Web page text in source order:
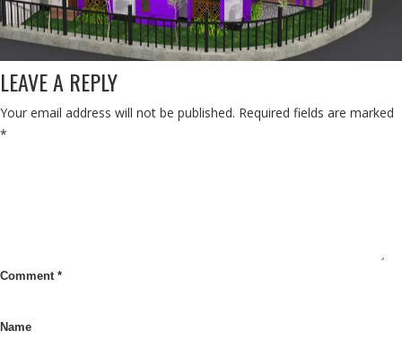
LEAVE A REPLY
Your email address will not be published. Required fields are marked
*
Comment *
Name